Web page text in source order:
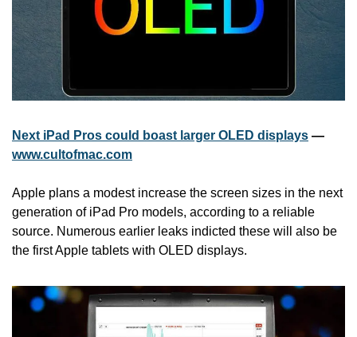
Next iPad Pros could boast larger OLED displays
www.cultofmac.com
Apple plans a modest increase the screen sizes in the next
generation of iPad Pro models, according to a reliable
source. Numerous earlier leaks indicted these will also be
the first Apple tablets with OLED displays.